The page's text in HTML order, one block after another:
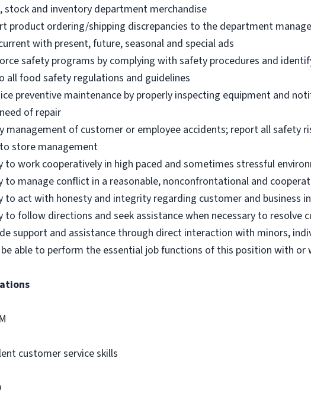
stock and inventory department merchandise
product ordering/shipping discrepancies to the department
with present, future, seasonal and special ads
safety programs by complying with safety procedures and
all food safety regulations and guidelines
preventive maintenance by properly inspecting equipment and
of repair
management of customer or employee accidents; report all safety
store management
to work cooperatively in high paced and sometimes stressful
to manage conflict in a reasonable, nonconfrontational and
to act with honesty and integrity regarding customer and business
to follow directions and seek assistance when necessary to resolve
support and assistance through direct interaction with minors,
able to perform the essential job functions of this position with
customer service skills